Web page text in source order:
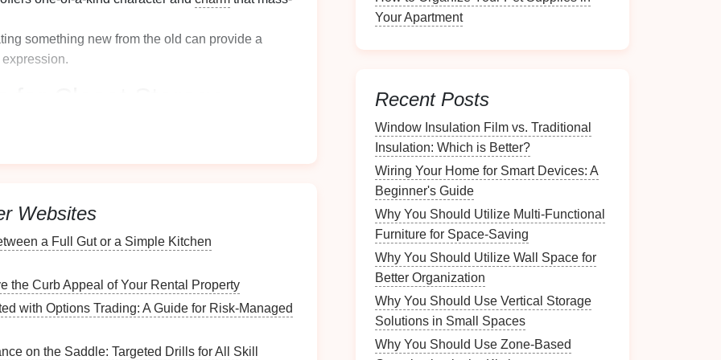
something new from the old can provide a
ofyour closet
look upwards---tall furniturecan utilize high
how you want to categorize yourstorage
to Store
Websites
a Full Gut or a Simple Kitchen
the Curb Appeal of Your Rental Property
with Options Trading: A Guide for Risk-Managed
on the Saddle: Targeted Drills for All Skill
Your Apartment
Recent Posts
Window Insulation Film vs. Traditional
Insulation: Which is Better?
Wiring Your Home for Smart Devices: A
Beginner's Guide
Why You Should Utilize Multi-Functional
Furniture for Space-Saving
Why You Should Utilize Wall Space for
Better Organization
Why You Should Use Vertical Storage
Solutions in Small Spaces
Why You Should Use Zone-Based